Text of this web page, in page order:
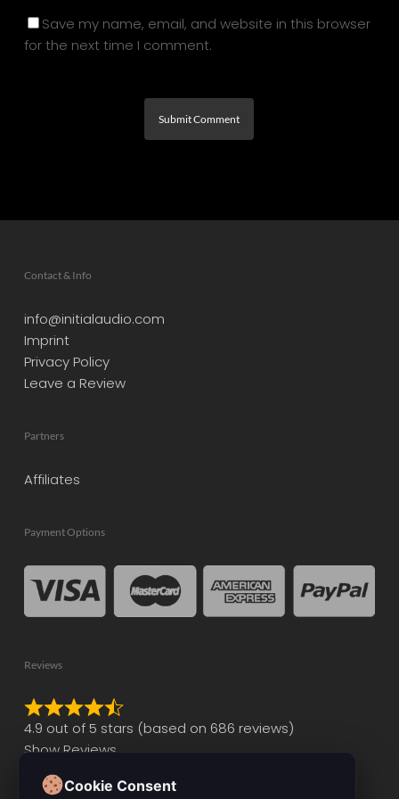
Save my name, email, and website in this browser
for the next time I comment.
Contact & Info
info@initialaudio.com
Imprint
Privacy Policy
Leave a Review
Partners
Affiliates
Payment Options
Reviews
Rated
4.9
of
4.9 out of 5 stars (based on 686 reviews)
Show Reviews
Cookie Consent